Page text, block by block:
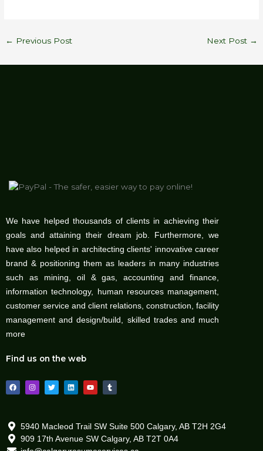
← Previous Post Next Post →
We have helped thousands of clients in achieving their
goals and attaining their dream job. Furthermore, we
have also helped in architecting clients' innovative career
brand & positioning them as leaders in many industries
such as mining, oil & gas, accounting and finance,
information technology, human resources management,
customer service and client relations, construction, facility
management and design/build, skilled trades and much
more
Find us on the web
F
a
c
o
k
I
n
s
r
a
m
T
w
i
r
L
i
n
i
n
Y
o
u
e
T
u
m
5940 Macleod Trail SW Suite 500 Calgary, AB T2H 2G4
909 17th Avenue SW Calgary, AB T2T 0A4